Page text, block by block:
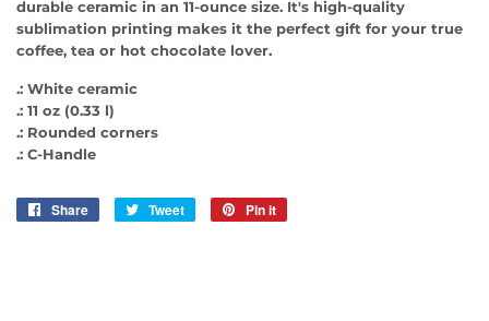
durable ceramic in an 11-ounce size. It's high-quality
sublimation printing makes it the perfect gift for your true
coffee, tea or hot chocolate lover.
.: White ceramic
.: 11 oz (0.33 l)
.: Rounded corners
.: C-Handle
Share
Share
Tweet
Tweet
Pin it